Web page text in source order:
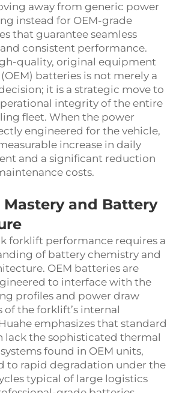
away from generic power
instead for OEM-grade
that guarantee seamless
consistent performance.
quality, original equipment
batteries is not merely a
it is a strategic move to
integrity of the entire
fleet. When the power
engineered for the vehicle,
increase in daily
and a significant reduction
costs.
Mastery and Battery
forklift performance requires a
of battery chemistry and
OEM batteries are
to interface with the
profiles and power draw
of the forklift’s internal
emphasizes that standard
lack the sophisticated thermal
found in OEM units,
to rapid degradation under the
typical of large logistics